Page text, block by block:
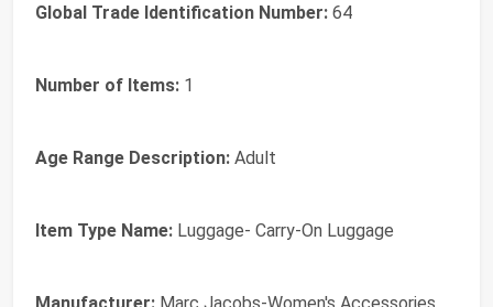
Global Trade Identification Number: 64
Number of Items: 1
Age Range Description: Adult
Item Type Name: Luggage- Carry-On Luggage